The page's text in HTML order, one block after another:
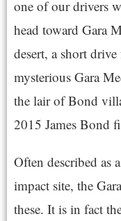
one of our drivers
head toward Gara
desert, a short
mysterious Gara
the lair of Bond
2015 James Bond
Often described as
impact site, the
these. It is in fact